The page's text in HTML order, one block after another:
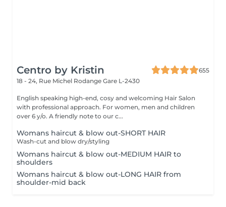
Centro by Kristin
655
18 - 24, Rue Michel Rodange Gare L-2430
English speaking high-end, cosy and welcoming Hair Salon
with professional approach. For women, men and children
over 6 y/o. A friendly note to our c...
Womans haircut & blow out-SHORT HAIR
Wash-cut and blow dry/styling
Womans haircut & blow out-MEDIUM HAIR to
shoulders
Womans haircut & blow out-LONG HAIR from
shoulder-mid back